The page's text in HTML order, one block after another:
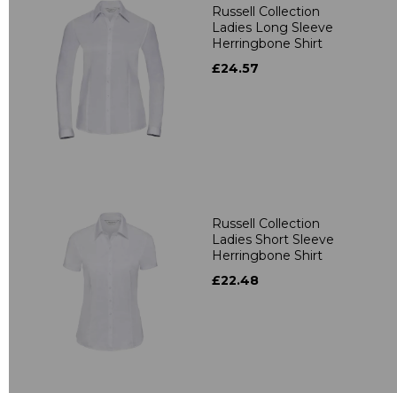
Russell Collection
Ladies Long Sleeve
Herringbone Shirt
£24.57
Russell Collection
Ladies Short Sleeve
Herringbone Shirt
£22.48